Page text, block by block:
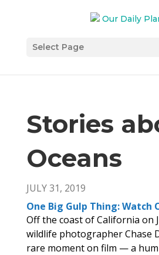
Select Page
Stories
Oceans
JULY 31, 2019
One Big Gulp Thing: Watch
Off the coast of California on
wildlife photographer Chase
rare moment on film — a